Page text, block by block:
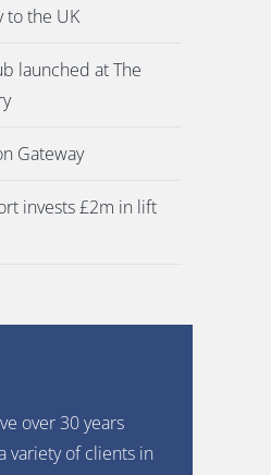
to the UK
launched at The
Gateway
invests £2m in lift
over 30 years
variety of clients in